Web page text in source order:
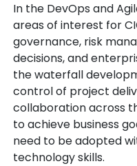
In the DevOps and
areas of interest for
governance, risk
decisions, and
the waterfall
control of project
collaboration across
to achieve business
need to be adopted
technology skills.